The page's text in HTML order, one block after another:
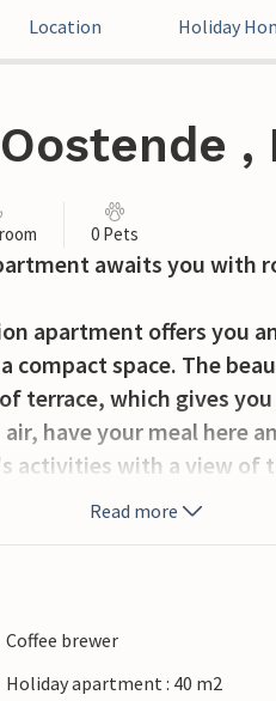
Location Holiday
,
0 Pets
awaits you with
apartment offers you
compact space. The
terrace, which gives you
have your meal here
activities with a view of
from the
restaurant and great
Read more
Coffee brewer
Holiday apartment : 40 m2